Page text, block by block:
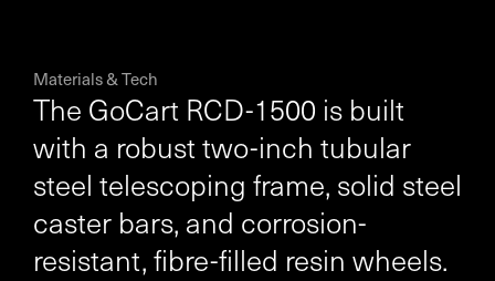
Materials & Tech
The GoCart RCD-1500 is built
with a robust two-inch tubular
steel telescoping frame, solid steel
caster bars, and corrosion-
resistant, fibre-filled resin wheels.